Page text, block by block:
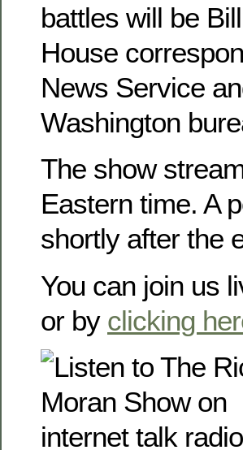
battles will be
House
News Service
Washington
The show
Eastern time. A
shortly after the
You can join us
or by clicking